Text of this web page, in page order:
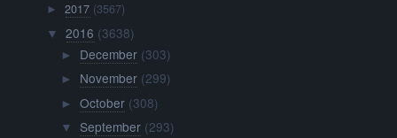
►2017 (3567)
▼ 2016 (3638)
► December (303)
► November (299)
► October (308)
▼ September (293)